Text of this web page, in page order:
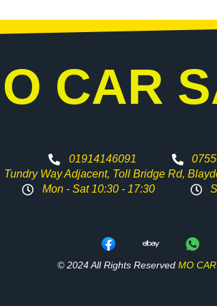
CAR
01914146091
Tundry Way Adjacent, Toll Bridge Rd,
Mon - Sat 10:30 - 17:30
© 2024 All Rights ReservedMO CAR